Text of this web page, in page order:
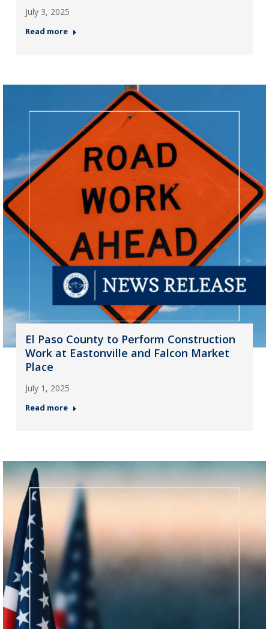
July 3, 2025
Read more
El Paso County to Perform Construction
Work at Eastonville and Falcon Market
Place
July 1, 2025
Read more